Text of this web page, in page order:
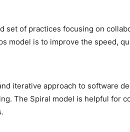
set of practices focusing on
model is to improve the speed,
iterative approach to software
The Spiral model is helpful for